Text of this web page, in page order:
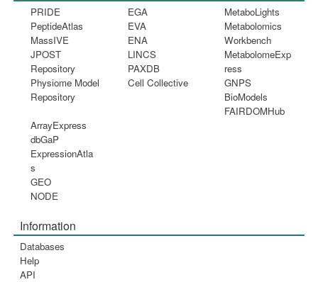
PRIDE
PeptideAtlas
MassIVE
JPOST
Repository
Physiome Model
Repository
EGA
EVA
ENA
LINCS
PAXDB
Cell Collective
MetaboLights
Metabolomics
Workbench
MetabolomeExp
ress
GNPS
BioModels
FAIRDOMHub
ArrayExpress
dbGaP
ExpressionAtla
s
GEO
NODE
Information
Databases
Help
API